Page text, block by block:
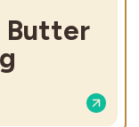
Butter